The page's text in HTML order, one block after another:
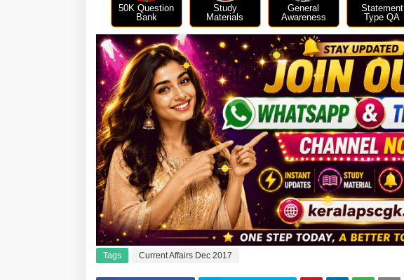
50K Question
Bank
Study
Materials
General
Awareness
Statement
Type QA
Tags Current Affairs Dec 2017